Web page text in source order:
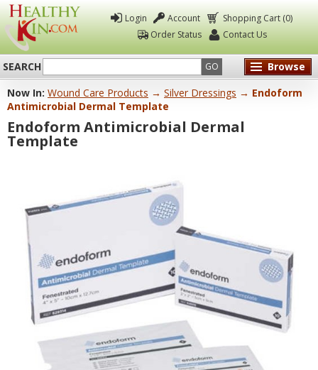
Healthy
Kin
Login Account
Shopping Cart (0)
Order Status
Contact Us
SEARCH GO
Browse
Now In: Wound Care Products → Silver Dressings → Endoform
Antimicrobial Dermal Template
Endoform Antimicrobial Dermal
Template